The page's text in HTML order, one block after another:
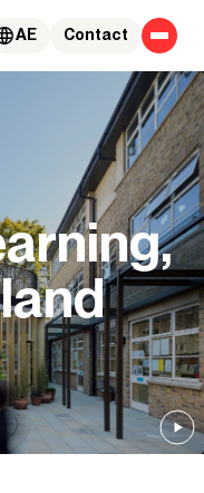
Contact
AE